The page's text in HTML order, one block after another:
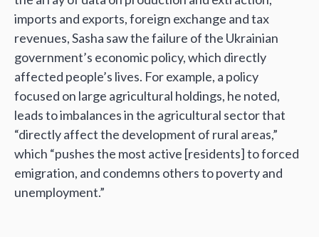
imports and exports, foreign exchange and tax
revenues, Sasha saw the failure of the Ukrainian
government’s economic policy, which directly
affected people’s lives. For example, a policy
focused on large agricultural holdings, he noted,
leads to imbalances in the agricultural sector that
“directly affect the development of rural areas,”
which “pushes the most active [residents] to forced
emigration, and condemns others to poverty and
unemployment.”